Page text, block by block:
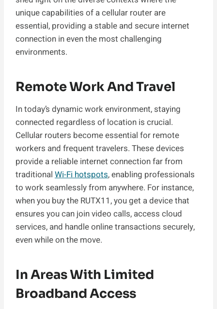
unique capabilities of a cellular router are
essential, providing a stable and secure internet
connection in even the most challenging
environments.
Remote Work And Travel
In today’s dynamic work environment, staying
connected regardless of location is crucial.
Cellular routers become essential for remote
workers and frequent travelers. These devices
provide a reliable internet connection far from
traditional Wi-Fi hotspots, enabling professionals
to work seamlessly from anywhere. For instance,
when you buy the RUTX11, you get a device that
ensures you can join video calls, access cloud
services, and handle online transactions securely,
even while on the move.
In Areas With Limited
Broadband Access